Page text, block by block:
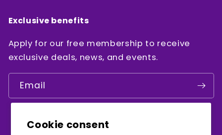
Cookie consent
Exclusive benefits
Apply for our free membership to receive
exclusive deals, news, and events.
Email